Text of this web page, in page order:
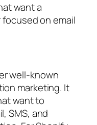
want a
on email
well-known
marketing. It
want to
SMS, and